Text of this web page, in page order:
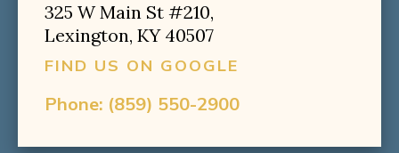
325 W Main St #210,
Lexington, KY 40507
FIND US ON GOOGLE
Phone: (859) 550-2900